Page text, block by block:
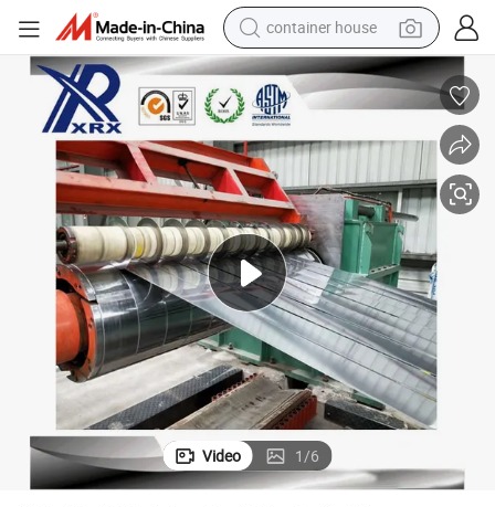
container house
basketball shoe
smart phone
human hair wig
running shoe
powder
alloy wheel
farm tractor
Video 1/6